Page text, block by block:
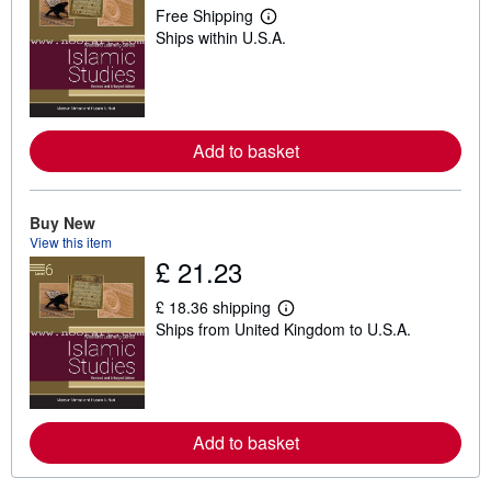
Free Shipping
L
e
e
a
b
p
p
i
s
Ships within U.S.A.
Add to basket
Buy New
View this item
£ 21.23
£ 18.36 shipping
L
e
e
a
b
Ships from United Kingdom to U.S.A.
Add to basket